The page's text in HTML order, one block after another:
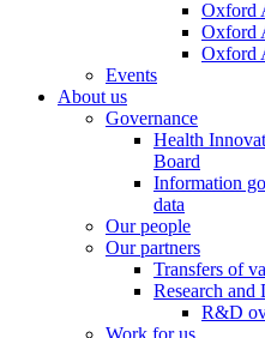
Oxford
Oxford
Oxford
Events
About us
Governance
Health
Board
Information
data
Our people
Our partners
Transfers of
Research and
R&D